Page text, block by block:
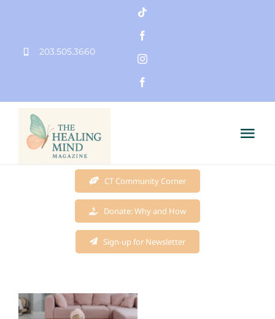
content203.505.3660
Services
CT Community Corner
Donate: Why and How
Sign-up for Newsletter
View